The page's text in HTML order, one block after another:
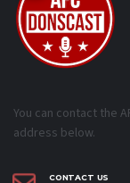
You can contact the
address below.
CONTACT US